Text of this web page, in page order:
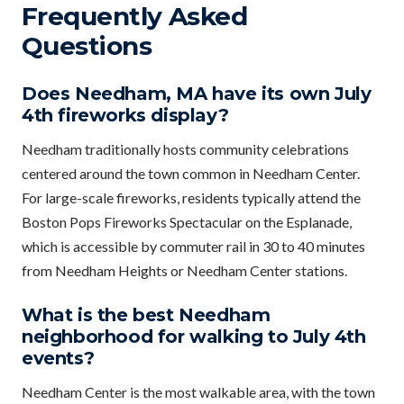
Frequently Asked
Questions
Does Needham, MA have its own July
4th fireworks display?
Needham traditionally hosts community celebrations
centered around the town common in Needham Center.
For large-scale fireworks, residents typically attend the
Boston Pops Fireworks Spectacular on the Esplanade,
which is accessible by commuter rail in 30 to 40 minutes
from Needham Heights or Needham Center stations.
What is the best Needham
neighborhood for walking to July 4th
events?
Needham Center is the most walkable area, with the town